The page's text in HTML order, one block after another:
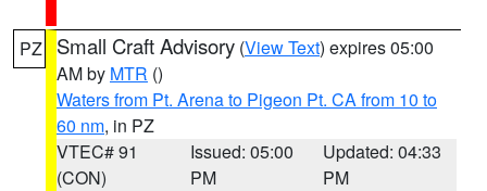
PZ Small Craft Advisory (View Text) expires 05:00
AM by MTR ()
Waters from Pt. Arena to Pigeon Pt. CA from 10 to
60 nm, in PZ
VTEC# 91
(CON)
Issued: 05:00
PM
Updated: 04:33
PM